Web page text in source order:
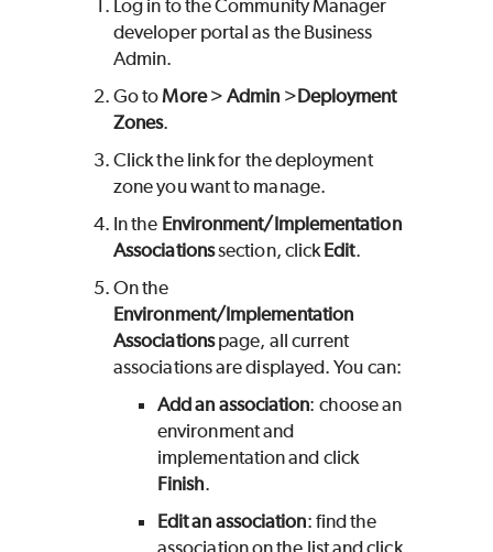
Log in to the Community Manager
developer portal as the Business
Admin.
Go toMore>Admin >Deployment
Zones.
Click the link for the deployment
zone you want to manage.
In the Environment/Implementation
Associationssection, clickEdit.
On the
Environment/Implementation
Associationspage, all current
associations are displayed. You can:
Add an association: choose an
environment and
implementation and click
Finish.
Edit an association: find the